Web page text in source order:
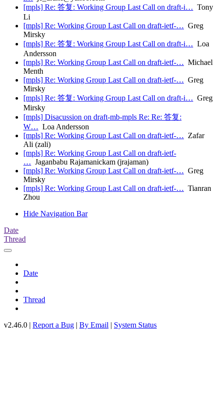
[mpls] Re: 答复: Working Group Last Call on draft-i… Tony
Li
[mpls] Re: Working Group Last Call on draft-ietf-… Greg
Mirsky
[mpls] Re: 答复: Working Group Last Call on draft-i… Loa
Andersson
[mpls] Re: Working Group Last Call on draft-ietf-… Michael
Menth
[mpls] Re: Working Group Last Call on draft-ietf-… Greg
Mirsky
[mpls] Re: 答复: Working Group Last Call on draft-i… Greg
Mirsky
[mpls] Disacussion on draft-mb-mpls Re: Re: 答复:
W… Loa Andersson
[mpls] Re: Working Group Last Call on draft-ietf-… Zafar
Ali (zali)
[mpls] Re: Working Group Last Call on draft-ietf-
… Jaganbabu Rajamanickam (jrajaman)
[mpls] Re: Working Group Last Call on draft-ietf-… Greg
Mirsky
[mpls] Re: Working Group Last Call on draft-ietf-… Tianran
Zhou
Hide Navigation Bar
Date
Thread
Date
Thread
v2.46.0 | Report a Bug | By Email | System Status